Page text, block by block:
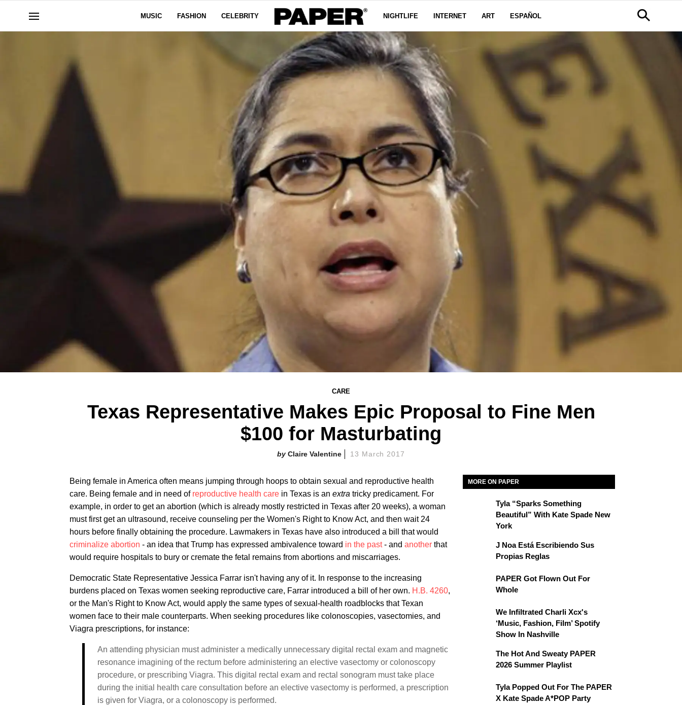
MUSIC FASHION CELEBRITY NIGHTLIFE INTERNET ART ESPAÑOL
CARE
Texas Representative Makes Epic Proposal to Fine Men
$100 for Masturbating
Claire Valentine 13 March 2017
Being female in America often means jumping through hoops to obtain sexual and reproductive health
care. Being female and in need of reproductive health care in Texas is an extra tricky predicament. For
example, in order to get an abortion (which is already mostly restricted in Texas after 20 weeks), a woman
must first get an ultrasound, receive counseling per the Women's Right to Know Act, and then wait 24
hours before finally obtaining the procedure. Lawmakers in Texas have also introduced a bill that would
criminalize abortion - an idea that Trump has expressed ambivalence toward in the past- and another that
would require hospitals to bury or cremate the fetal remains from abortions and miscarriages.
Democratic State Representative Jessica Farrar isn't having any of it. In response to the increasing
burdens placed on Texas women seeking reproductive care, Farrar introduced a bill of her own. H.B. 4260,
or the Man's Right to Know Act, would apply the same types of sexual-health roadblocks that Texan
women face to their male counterparts. When seeking procedures like colonoscopies, vasectomies, and
Viagra prescriptions, for instance:
An attending physician must administer a medically unnecessary digital rectal exam and magnetic
resonance imagining of the rectum before administering an elective vasectomy or colonoscopy
procedure, or prescribing Viagra. This digital rectal exam and rectal sonogram must take place
during the initial health care consultation before an elective vasectomy is performed, a prescription
is given for Viagra, or a colonoscopy is performed.
MORE ON PAPER
Tyla “Sparks Something
Beautiful” With Kate Spade New
York
J Noa Está Escribiendo Sus
Propias Reglas
PAPER Got Flown Out For
Whole
We Infiltrated Charli Xcx's
‘Music, Fashion, Film’ Spotify
Show In Nashville
The Hot And Sweaty PAPER
2026 Summer Playlist
Tyla Popped Out For The PAPER
X Kate Spade A*POP Party